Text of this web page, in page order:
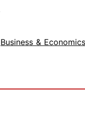
Business & Economics